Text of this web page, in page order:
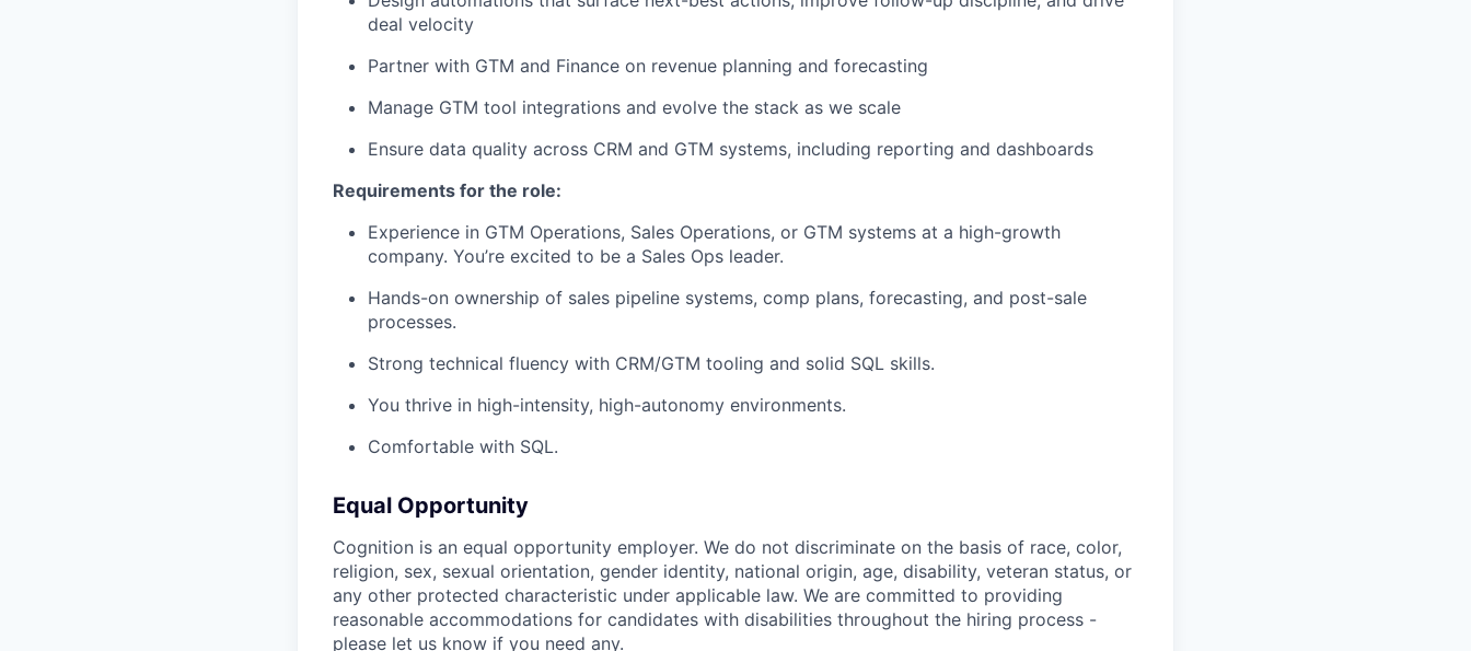
deal velocity
Partner with GTM and Finance on revenue planning and forecasting
Manage GTM tool integrations and evolve the stack as we scale
Ensure data quality across CRM and GTM systems, including reporting and dashboards
Requirements for the role:
Experience in GTM Operations, Sales Operations, or GTM systems at a high-growth
company. You’re excited to be a Sales Ops leader.
Hands-on ownership of sales pipeline systems, comp plans, forecasting, and post-sale
processes.
Strong technical fluency with CRM/GTM tooling and solid SQL skills.
You thrive in high-intensity, high-autonomy environments.
Comfortable with SQL.
Equal Opportunity
Cognition is an equal opportunity employer. We do not discriminate on the basis of race, color,
religion, sex, sexual orientation, gender identity, national origin, age, disability, veteran status, or
any other protected characteristic under applicable law. We are committed to providing
reasonable accommodations for candidates with disabilities throughout the hiring process -
please let us know if you need any.